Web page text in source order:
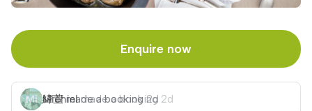
Enquire now
緯萱 made a booking 2d
Michiel made a booking 2d